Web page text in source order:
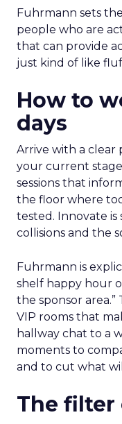
Fuhrmann sets
people who are
that can provide
just kind of like
How to
days
Arrive with a
your current
sessions that
the floor where
tested. Innovate is
collisions and the
Fuhrmann is
shelf happy hour
the sponsor area.”
VIP rooms that
hallway chat to a
moments to
and to cut what
The filter